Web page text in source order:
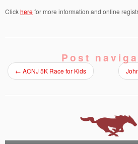
Clickherefor more information and online
Post
← ACNJ 5K Race for Kids